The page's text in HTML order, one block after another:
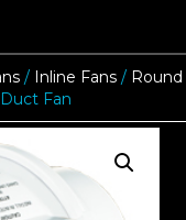
/ Inline Fans / Round
Fan